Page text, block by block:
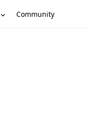
Community